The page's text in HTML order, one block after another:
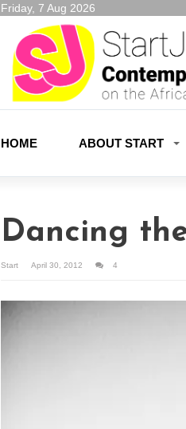
Friday, 7 Aug 2026
HOME ABOUT START
Dancing
Start April 30, 2012 4